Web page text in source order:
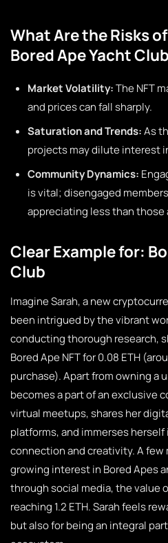
What Are the Risks
Bored Ape Yacht
Market Volatility:The NFT
and prices can fall sharply.
Saturation and Trends:As
projects may dilute interest
Community Dynamics:
is vital; disengaged
appreciating less than
Clear Example for:
Club
Imagine Sarah, a new
been intrigued by the vibrant
conducting thorough research,
Bored Ape NFT for 0.08 ETH
purchase). Apart from owning a
becomes a part of an exclusive
virtual meetups, shares her
platforms, and immerses
connection and creativity. A few
growing interest in Bored Apes
through social media, the value
reaching 1.2 ETH. Sarah feels
but also for being an integral